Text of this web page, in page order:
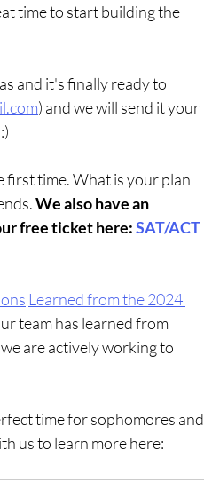
time to start building the
and it's finally ready to
) and we will send it your
first time. What is your plan
We also have an
free ticket here: SAT/ACT
Learned from the 2024
team has learned from
are actively working to
time for sophomores and
us to learn more here: